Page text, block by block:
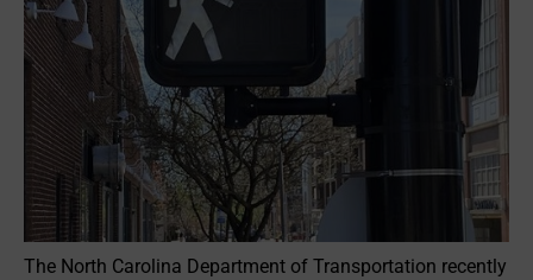
The North Carolina Department of Transportation recently